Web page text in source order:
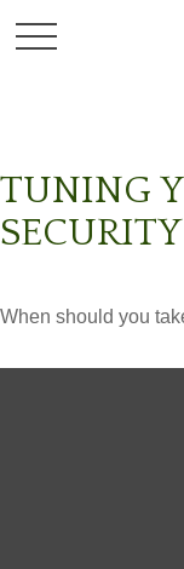
TUNING
When should you